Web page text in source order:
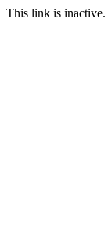
This link is inactive.